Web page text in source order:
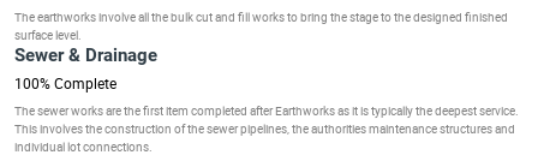
The earthworks involve all the bulk cut and fill works to bring the stage to the designed finished
surface level.
Sewer & Drainage
100% Complete
The sewer works are the first item completed after Earthworks as it is typically the deepest service.
This involves the construction of the sewer pipelines, the authorities maintenance structures and
individual lot connections.